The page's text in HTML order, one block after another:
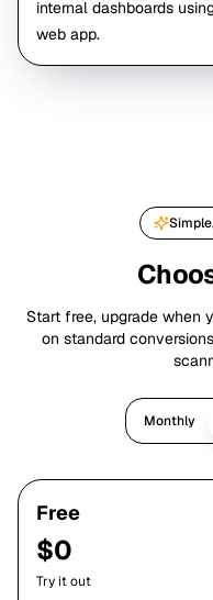
internal dashboards
web app.
Start free, upgrade when
on standard
Monthly
Free
$0
Try it out